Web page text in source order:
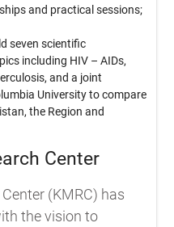
and practical sessions;
seven scientific
including HIV – AIDs,
and a joint
University to compare
the Region and
Center
(KMRC) has
the vision to